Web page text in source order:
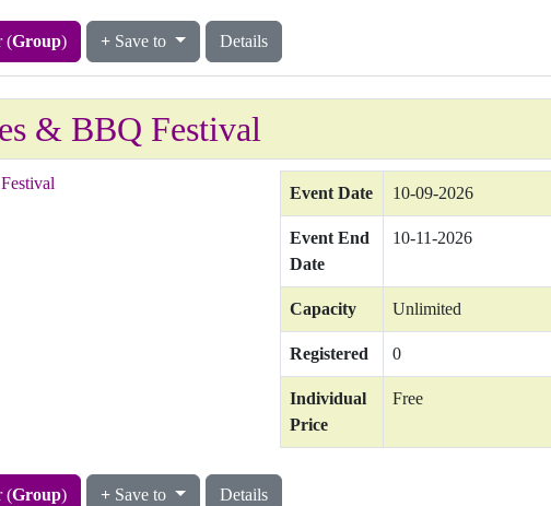
(Group) Save to Details
& BBQ Festival
Event Date 10-09-2026
Event End
Date
10-11-2026
Capacity Unlimited
Registered 0
Individual
Price
Free
(Group) Save to Details